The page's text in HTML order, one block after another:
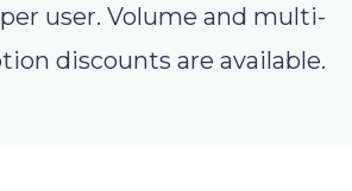
user. Volume and multi-
discounts are available.